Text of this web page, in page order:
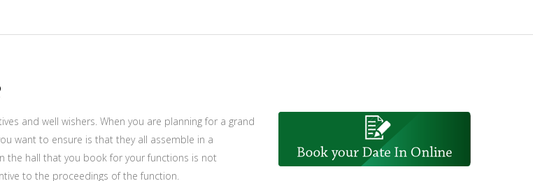
and well wishers. When you are planning for a grand
want to ensure is that they all assemble in a
the hall that you book for your functions is not
to the proceedings of the function.